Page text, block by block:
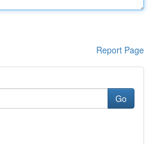
Report Page
Go